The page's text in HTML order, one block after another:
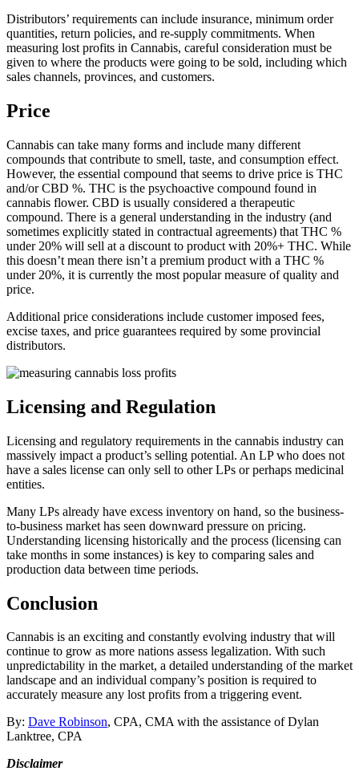
Distributors’ requirements can include insurance, minimum order
quantities, return policies, and re-supply commitments. When
measuring lost profits in Cannabis, careful consideration must be
given to where the products were going to be sold, including which
sales channels, provinces, and customers.
Price
Cannabis can take many forms and include many different
compounds that contribute to smell, taste, and consumption effect.
However, the essential compound that seems to drive price is THC
and/or CBD %. THC is the psychoactive compound found in
cannabis flower. CBD is usually considered a therapeutic
compound. There is a general understanding in the industry (and
sometimes explicitly stated in contractual agreements) that THC %
under 20% will sell at a discount to product with 20%+ THC. While
this doesn’t mean there isn’t a premium product with a THC %
under 20%, it is currently the most popular measure of quality and
price.
Additional price considerations include customer imposed fees,
excise taxes, and price guarantees required by some provincial
distributors.
Licensing and Regulation
Licensing and regulatory requirements in the cannabis industry can
massively impact a product’s selling potential. An LP who does not
have a sales license can only sell to other LPs or perhaps medicinal
entities.
Many LPs already have excess inventory on hand, so the business-
to-business market has seen downward pressure on pricing.
Understanding licensing historically and the process (licensing can
take months in some instances) is key to comparing sales and
production data between time periods.
Conclusion
Cannabis is an exciting and constantly evolving industry that will
continue to grow as more nations assess legalization. With such
unpredictability in the market, a detailed understanding of the market
landscape and an individual company’s position is required to
accurately measure any lost profits from a triggering event.
By: Dave Robinson, CPA, CMA with the assistance of Dylan
Lanktree, CPA
Disclaimer